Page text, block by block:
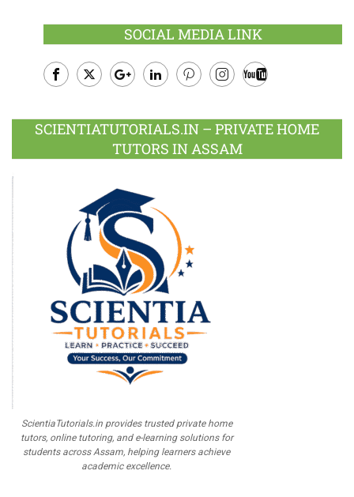
SOCIAL MEDIA LINK
Plus
SCIENTIATUTORIALS.IN – PRIVATE HOME
TUTORS IN ASSAM
ScientiaTutorials.in provides trusted private home
tutors, online tutoring, and e-learning solutions for
students across Assam, helping learners achieve
academic excellence.